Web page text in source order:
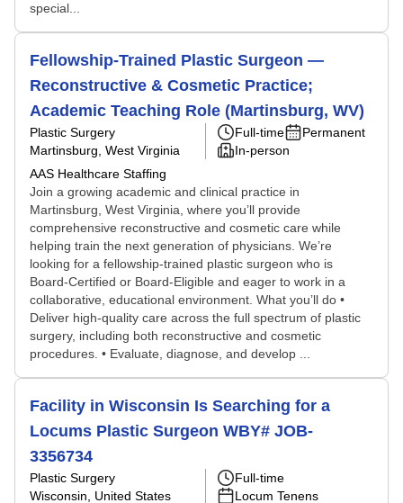
special...
Fellowship-Trained Plastic Surgeon —
Reconstructive & Cosmetic Practice;
Academic Teaching Role (Martinsburg, WV)
Plastic Surgery
Martinsburg, West Virginia
AAS Healthcare Staffing
Full-time
Permanent
In-person
Join a growing academic and clinical practice in
Martinsburg, West Virginia, where you’ll provide
comprehensive reconstructive and cosmetic care while
helping train the next generation of physicians. We’re
looking for a fellowship-trained plastic surgeon who is
Board-Certified or Board-Eligible and eager to work in a
collaborative, educational environment. What you’ll do •
Deliver high-quality care across the full spectrum of plastic
surgery, including both reconstructive and cosmetic
procedures. • Evaluate, diagnose, and develop ...
Facility in Wisconsin Is Searching for a
Locums Plastic Surgeon WBY# JOB-
3356734
Plastic Surgery
Wisconsin, United States
Full-time
Locum Tenens